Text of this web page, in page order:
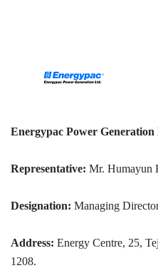
Energypac Power
Representative: Mr. Humayun
Designation: Managing
Address: Energy Centre, 25,
1208.